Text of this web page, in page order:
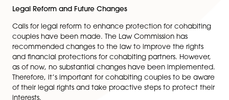
partners do not automatically inherit from each
absence of a valid will, the surviving partner might
receive any inheritance. It is crucial for cohabiting
to create wills, ensuring that their assets are
according to their wishes. This provides security and
of mind for their partners.
Parental Responsibility